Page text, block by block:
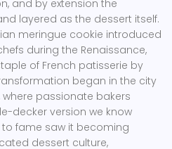
and by extension the
layered as the dessert itself.
meringue cookie introduced
during the Renaissance,
of French patisserie by
began in the city
where passionate bakers
decker version we know
to fame saw it becoming
dessert culture,